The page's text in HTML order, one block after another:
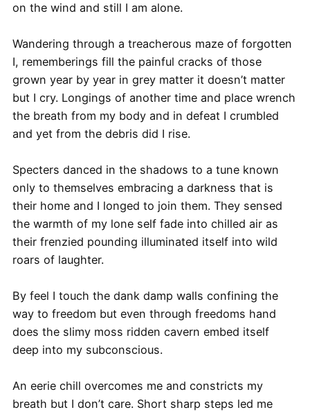
on the wind and still I am alone.
Wandering through a treacherous maze of forgotten
I, rememberings fill the painful cracks of those
grown year by year in grey matter it doesn’t matter
but I cry. Longings of another time and place wrench
the breath from my body and in defeat I crumbled
and yet from the debris did I rise.
Specters danced in the shadows to a tune known
only to themselves embracing a darkness that is
their home and I longed to join them. They sensed
the warmth of my lone self fade into chilled air as
their frenzied pounding illuminated itself into wild
roars of laughter.
By feel I touch the dank damp walls confining the
way to freedom but even through freedoms hand
does the slimy moss ridden cavern embed itself
deep into my subconscious.
An eerie chill overcomes me and constricts my
breath but I don’t care. Short sharp steps led me